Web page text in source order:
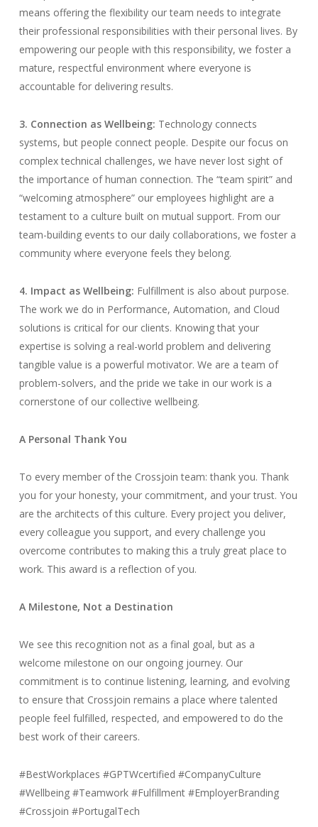
means offering the flexibility our team needs to integrate
their professional responsibilities with their personal lives. By
empowering our people with this responsibility, we foster a
mature, respectful environment where everyone is
accountable for delivering results.
3. Connection as Wellbeing: Technology connects
systems, but people connect people. Despite our focus on
complex technical challenges, we have never lost sight of
the importance of human connection. The “team spirit” and
“welcoming atmosphere” our employees highlight are a
testament to a culture built on mutual support. From our
team-building events to our daily collaborations, we foster a
community where everyone feels they belong.
4. Impact as Wellbeing: Fulfillment is also about purpose.
The work we do in Performance, Automation, and Cloud
solutions is critical for our clients. Knowing that your
expertise is solving a real-world problem and delivering
tangible value is a powerful motivator. We are a team of
problem-solvers, and the pride we take in our work is a
cornerstone of our collective wellbeing.
A Personal Thank You
To every member of the Crossjoin team: thank you. Thank
you for your honesty, your commitment, and your trust. You
are the architects of this culture. Every project you deliver,
every colleague you support, and every challenge you
overcome contributes to making this a truly great place to
work. This award is a reflection of you.
A Milestone, Not a Destination
We see this recognition not as a final goal, but as a
welcome milestone on our ongoing journey. Our
commitment is to continue listening, learning, and evolving
to ensure that Crossjoin remains a place where talented
people feel fulfilled, respected, and empowered to do the
best work of their careers.
#BestWorkplaces #GPTWcertified #CompanyCulture
#Wellbeing #Teamwork #Fulfillment #EmployerBranding
#Crossjoin #PortugalTech